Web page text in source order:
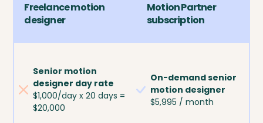
Freelance motion
designer
Motion Partner
subscription
Senior motion
designer day rate
$1,000/day x 20 days =
$20,000
On-demand senior
motion designer
$5,995 / month